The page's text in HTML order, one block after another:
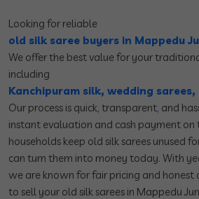
Looking for reliable
old silk saree buyers in Mappedu
We offer the best value for your
including
Kanchipuram silk, wedding
Our process is quick, transparent, and
instant evaluation and cash payment on
households keep old silk sarees unused
can turn them into money today. With
we are known for fair pricing and honest
to sell your old silk sarees in Mappedu